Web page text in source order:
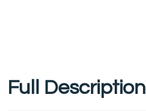
Full Description